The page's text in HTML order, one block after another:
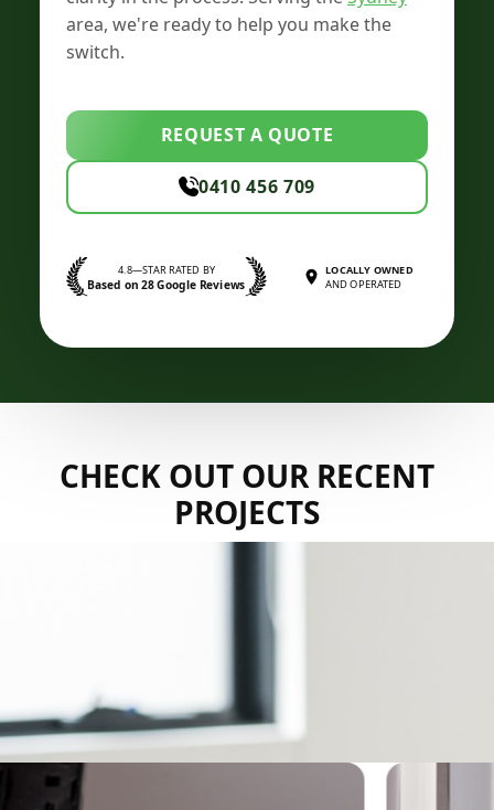
area, we're ready to help you make the
switch.
REQUEST A QUOTE
0410 456 709
4.8—STAR RATED BY
Based on 28 Google Reviews
LOCALLY OWNED
AND OPERATED
CHECK OUT OUR RECENT
PROJECTS